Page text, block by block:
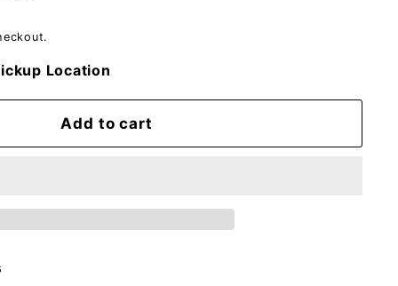
Location
Add to cart